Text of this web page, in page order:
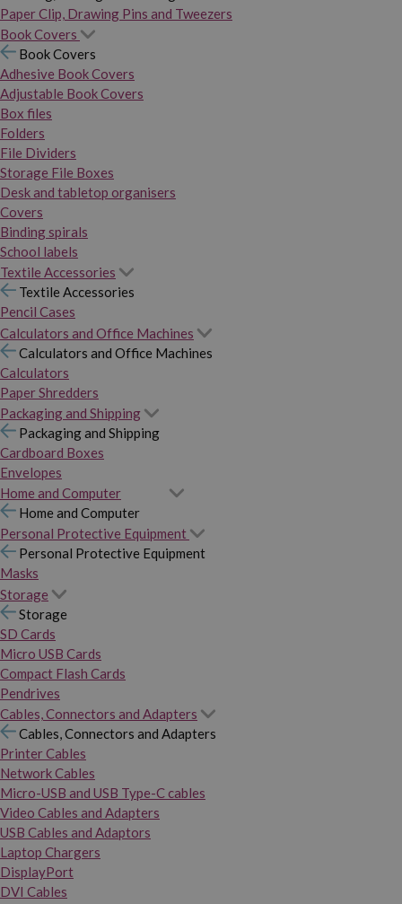
Paper Clip, Drawing Pins and Tweezers
Book Covers
Book Covers
Adhesive Book Covers
Adjustable Book Covers
Box files
Folders
File Dividers
Storage File Boxes
Desk and tabletop organisers
Covers
Binding spirals
School labels
Textile Accessories
Textile Accessories
Pencil Cases
Calculators and Office Machines
Calculators and Office Machines
Calculators
Paper Shredders
Packaging and Shipping
Packaging and Shipping
Cardboard Boxes
Envelopes
Home and Computer
Home and Computer
Personal Protective Equipment
Personal Protective Equipment
Masks
Storage
Storage
SD Cards
Micro USB Cards
Compact Flash Cards
Pendrives
Cables, Connectors and Adapters
Cables, Connectors and Adapters
Printer Cables
Network Cables
Micro-USB and USB Type-C cables
Video Cables and Adapters
USB Cables and Adaptors
Laptop Chargers
DisplayPort
DVI Cables